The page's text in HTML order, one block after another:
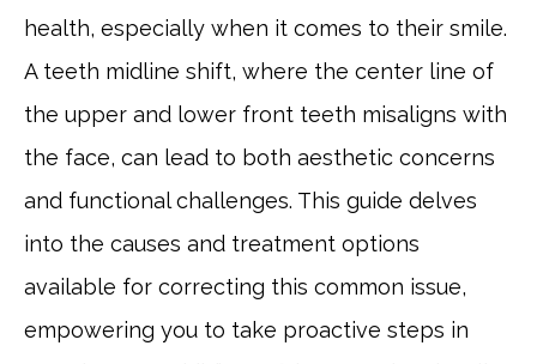
health, especially when it comes to their smile.
A teeth midline shift, where the center line of
the upper and lower front teeth misaligns with
the face, can lead to both aesthetic concerns
and functional challenges. This guide delves
into the causes and treatment options
available for correcting this common issue,
empowering you to take proactive steps in